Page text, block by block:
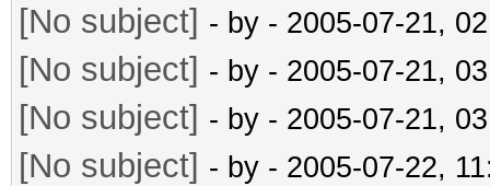
[No subject] - by - 2005-07-21,
[No subject] - by - 2005-07-21,
[No subject] - by - 2005-07-21,
[No subject] - by - 2005-07-22,